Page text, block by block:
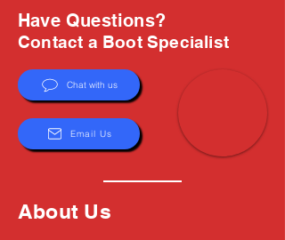
Have Questions?
Contact a Boot Specialist
Chat with us
Email Us
About Us